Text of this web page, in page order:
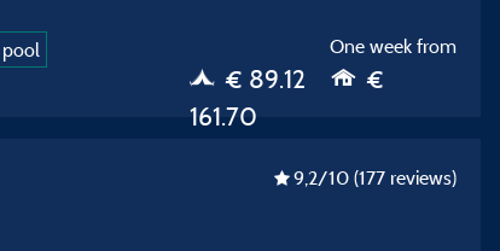
One week from
€ 89.12
€
161.70
9,2/10 (177 reviews)